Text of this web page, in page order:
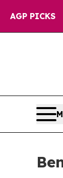
AGP PICKS
News